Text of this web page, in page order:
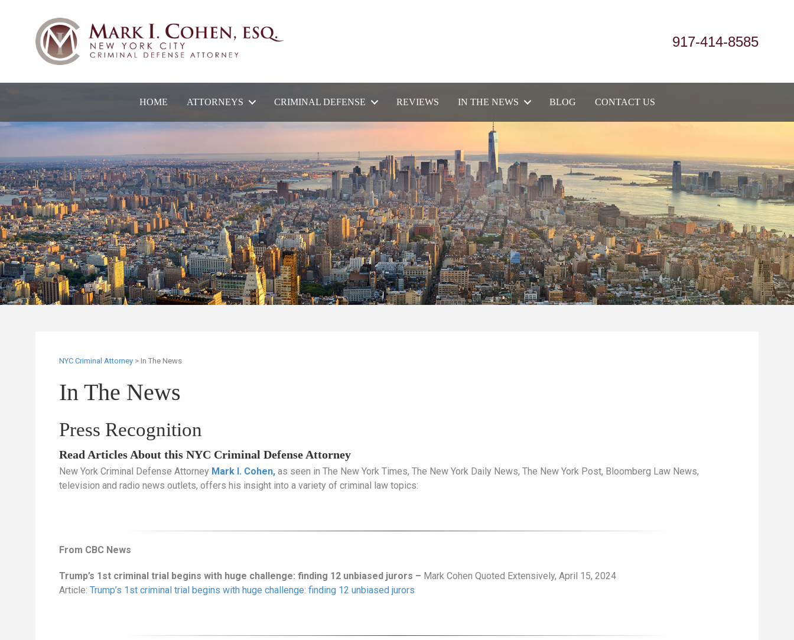
917-414-8585
HOME ATTORNEYS CRIMINAL DEFENSE REVIEWS IN THE NEWS BLOG CONTACT US
NYC Criminal Attorney > In The News
In The News
Press Recognition
Read Articles About this NYC Criminal Defense Attorney
New York Criminal Defense Attorney Mark I. Cohen, as seen in The New York Times, The New York Daily News, The New York Post, Bloomberg Law News,
television and radio news outlets, offers his insight into a variety of criminal law topics:
From CBC News
Trump’s 1st criminal trial begins with huge challenge: finding 12 unbiased jurors – Mark Cohen Quoted Extensively, April 15, 2024
Article: Trump’s 1st criminal trial begins with huge challenge: finding 12 unbiased jurors